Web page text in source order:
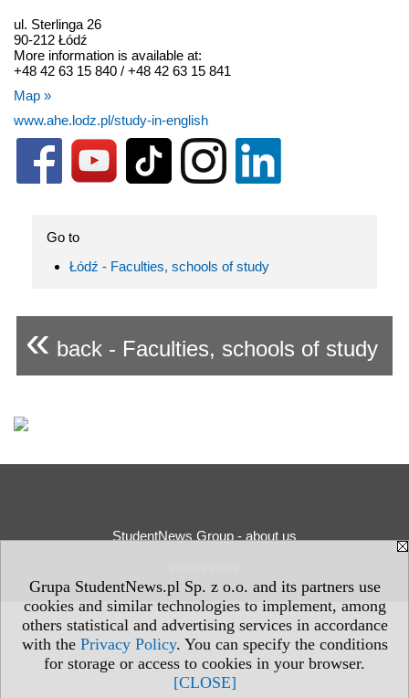
Grupa StudentNews.pl Sp. z o.o. and its partners use
cookies and similar technologies to implement, among
others statistical and advertising services in accordance
with the Privacy Policy. You can specify the conditions
for storage or access to cookies in your browser.
[CLOSE]
ul. Sterlinga 26
90-212 Łódź
More information is available at:
+48 42 63 15 840 / +48 42 63 15 841
Map »
www.ahe.lodz.pl/study-in-english
Go to
Łódź - Faculties, schools of study
« back - Faculties, schools of study
StudentNews Group - about us